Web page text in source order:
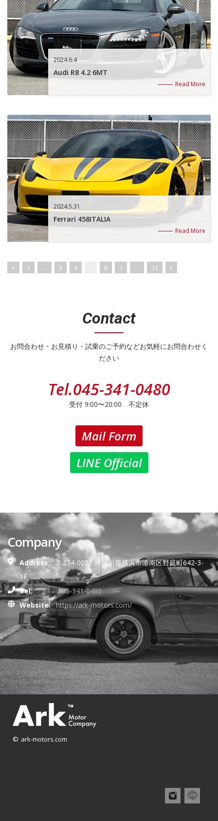
2024.6.4
Audi R8 4.2 6MT
Read More
2024.5.31
Ferrari 458ITALIA
Read More
« 1 … 3 4 6 7 … 13 »
Contact
お問合わせ・お見積り・試乗のご予約などお気軽にお問合わせく
ださい
Tel.045-341-0480
受付 9:00〜20:00 不定休
Mail Form
LINE Official
Company
Address:
〒234-0056 神奈川県横浜市港南区野庭町642-3-
1F
Tel:
045-341-0480
Website: https://ark-motors.com/
© ark-motors.com